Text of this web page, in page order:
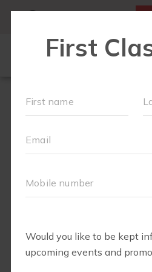
ABOUT
OUR
RUN
EVENTS